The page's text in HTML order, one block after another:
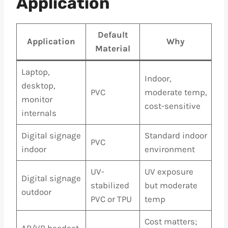
Application
Default
Material
Why
Laptop,
desktop,
monitor
internals
PVC
Indoor,
moderate temp,
cost-sensitive
Digital signage
indoor
PVC
Standard indoor
environment
Digital signage
outdoor
UV-
stabilized
PVC or TPU
UV exposure
but moderate
temp
Cost matters;